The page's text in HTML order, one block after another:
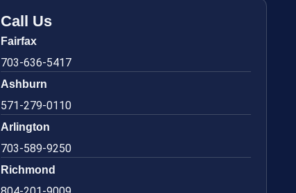
Call Us
Fairfax
703-636-5417
Ashburn
571-279-0110
Arlington
703-589-9250
Richmond